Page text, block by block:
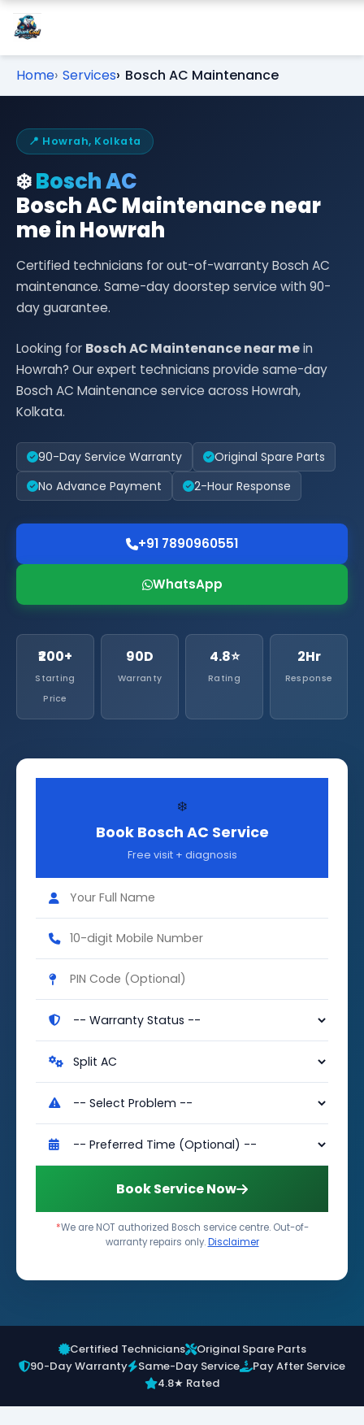
Home Services Bosch AC Maintenance
📍 Howrah, Kolkata
❄️Bosch AC
Bosch AC Maintenance near
me in Howrah
Certified technicians for out-of-warranty Bosch AC
maintenance. Same-day doorstep service with 90-
day guarantee.
Looking for Bosch AC Maintenance near mein
Howrah? Our expert technicians provide same-day
Bosch AC Maintenance service across Howrah,
Kolkata.
90-Day Service Warranty
Original Spare Parts
No Advance Payment
2-Hour Response
+91 7890960551
WhatsApp
₹200+
Starting
Price
90D
Warranty
4.8⭐
Rating
2Hr
Response
❄️
Book Bosch AC Service
Free visit + diagnosis
Book Service Now
*We are NOT authorized Bosch service centre. Out-of-
warranty repairs only.Disclaimer
Certified Technicians
Original Spare Parts
90-Day Warranty
Same-Day Service
Pay After Service
4.8★ Rated